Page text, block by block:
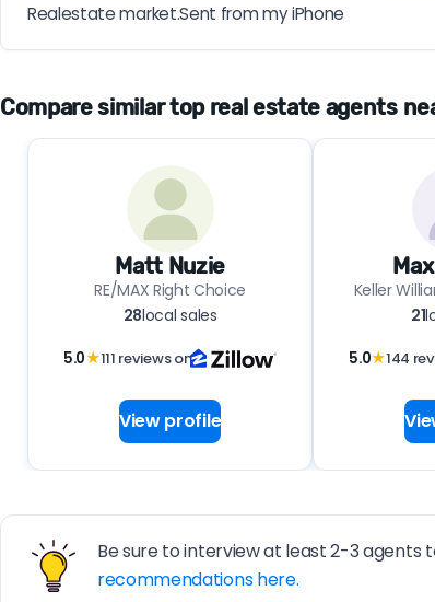
Realestate market.Sent from my iPhone
Compare similar top real estate agents
Matt Nuzie
RE/MAX Right Choice
28local sales
5.0★111 reviews on
View profile
Keller
21
5.0★144
Be sure to interview at least 2-3 agents
recommendations here.